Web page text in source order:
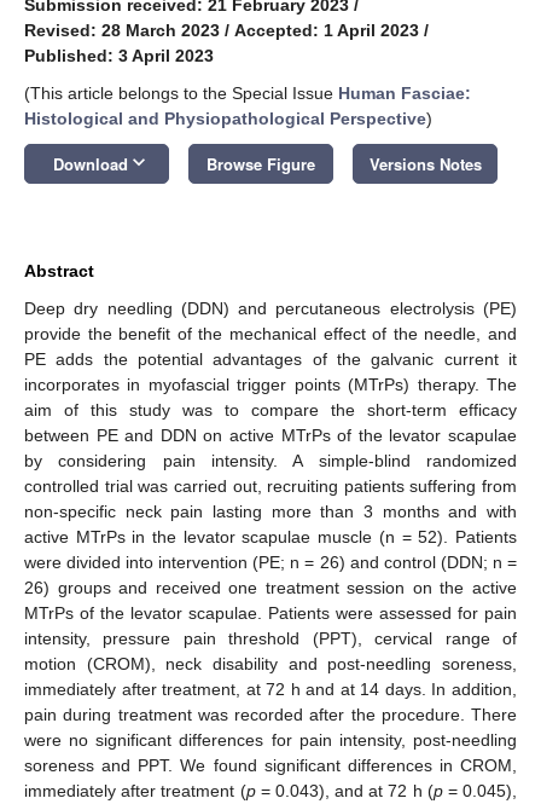
Submission received: 21 February 2023 /
Revised: 28 March 2023 / Accepted: 1 April 2023 /
Published: 3 April 2023
(This article belongs to the Special Issue Human Fasciae:
Histological and Physiopathological Perspective)
Download keyboard_arrow_down Browse Figure Versions Notes
Abstract
Deep dry needling (DDN) and percutaneous electrolysis (PE)
provide the benefit of the mechanical effect of the needle, and
PE adds the potential advantages of the galvanic current it
incorporates in myofascial trigger points (MTrPs) therapy. The
aim of this study was to compare the short-term efficacy
between PE and DDN on active MTrPs of the levator scapulae
by considering pain intensity. A simple-blind randomized
controlled trial was carried out, recruiting patients suffering from
non-specific neck pain lasting more than 3 months and with
active MTrPs in the levator scapulae muscle (n = 52). Patients
were divided into intervention (PE; n = 26) and control (DDN; n =
26) groups and received one treatment session on the active
MTrPs of the levator scapulae. Patients were assessed for pain
intensity, pressure pain threshold (PPT), cervical range of
motion (CROM), neck disability and post-needling soreness,
immediately after treatment, at 72 h and at 14 days. In addition,
pain during treatment was recorded after the procedure. There
were no significant differences for pain intensity, post-needling
soreness and PPT. We found significant differences in CROM,
immediately after treatment (p= 0.043), and at 72 h (p= 0.045),